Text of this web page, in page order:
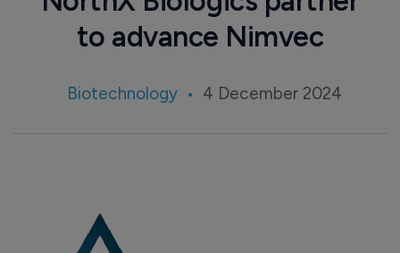
to advance Nimvec
Biotechnology 4 December 2024